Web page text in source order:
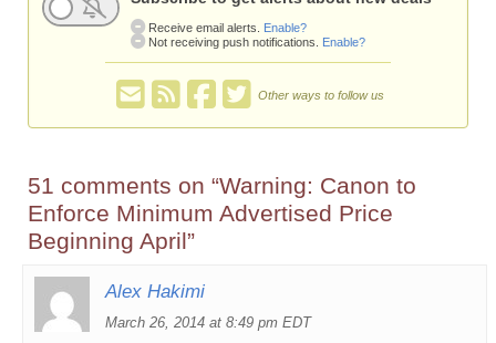
Receive email alerts. Enable?
Not receiving push notifications. Enable?
Other ways to follow us
51 comments on “Warning: Canon to
Enforce Minimum Advertised Price
Beginning April”
Alex Hakimi
March 26, 2014 at 8:49 pm EDT